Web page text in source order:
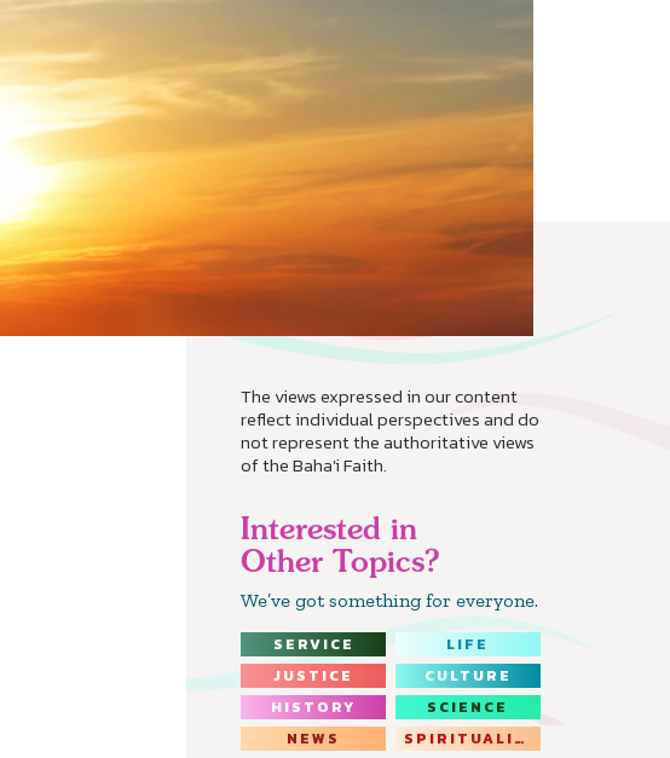
The views expressed in our content
reflect individual perspectives and do
not represent the authoritative views
of the Baha'i Faith.
Interested in
Other Topics?
We’ve got something for everyone.
SERVICE
LIFE
JUSTICE
CULTURE
HISTORY
SCIENCE
NEWS
SPIRITUALITY